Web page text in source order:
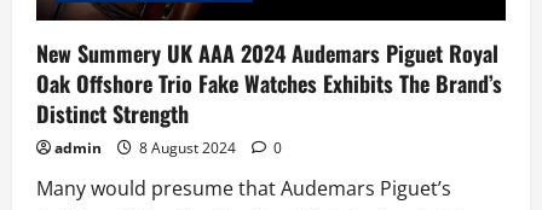
New Summery UK AAA 2024 Audemars Piguet Royal
Oak Offshore Trio Fake Watches Exhibits The Brand’s
Distinct Strength
admin 8 August 2024 0
Many would presume that Audemars Piguet’s